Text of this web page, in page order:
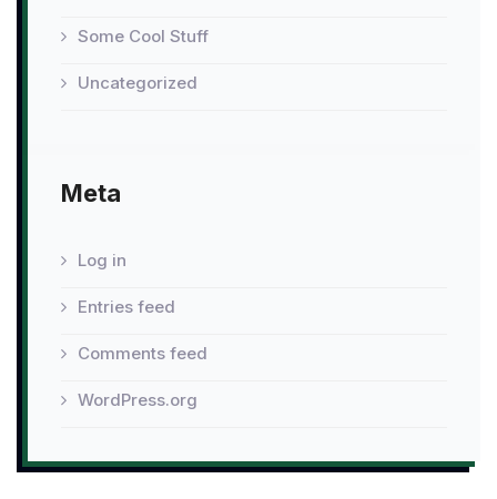
Some Cool Stuff
Uncategorized
Meta
Log in
Entries feed
Comments feed
WordPress.org